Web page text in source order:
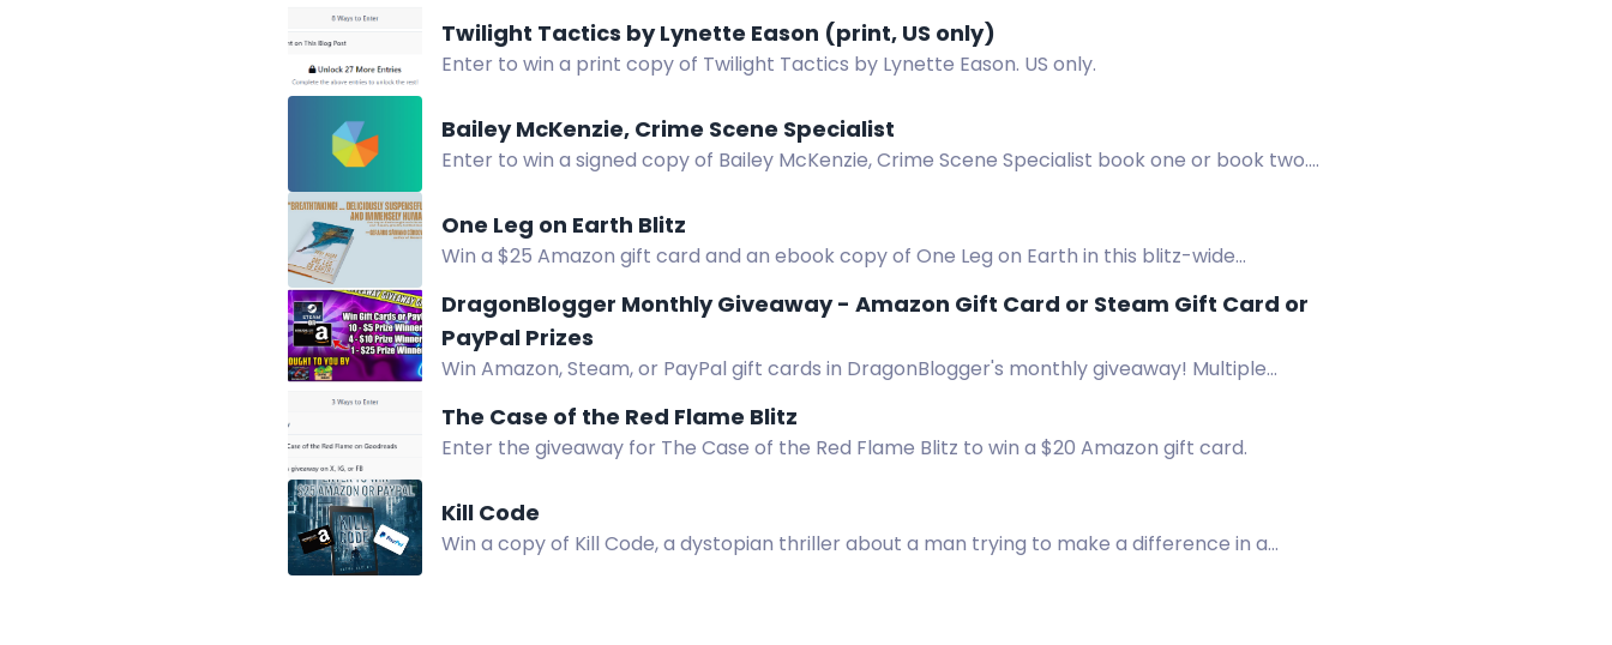
Twilight Tactics by Lynette Eason (print, US only)
Enter to win a print copy of Twilight Tactics by Lynette Eason. US only.
Bailey McKenzie, Crime Scene Specialist
Enter to win a signed copy of Bailey McKenzie, Crime Scene Specialist book one or book two.
One Leg on Earth Blitz
Win a $25 Amazon gift card and an ebook copy of One Leg on Earth in this blitz-wide
DragonBlogger Monthly Giveaway - Amazon Gift Card or Steam Gift Card or
PayPal Prizes
Win Amazon, Steam, or PayPal gift cards in DragonBlogger's monthly giveaway! Multiple
The Case of the Red Flame Blitz
Enter the giveaway for The Case of the Red Flame Blitz to win a $20 Amazon gift card.
Kill Code
Win a copy of Kill Code, a dystopian thriller about a man trying to make a difference in a